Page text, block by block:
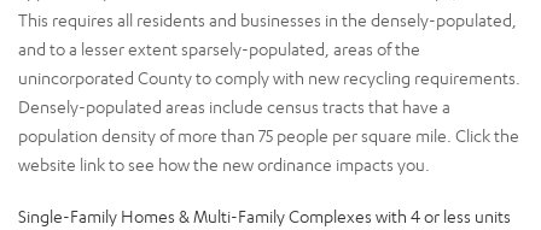
This requires all residents and businesses in the densely-populated,
and to a lesser extent sparsely-populated, areas of the
unincorporated County to comply with new recycling requirements.
Densely-populated areas include census tracts that have a
population density of more than 75 people per square mile. Click the
website link to see how the new ordinance impacts you.
Single-Family Homes & Multi-Family Complexes with 4 or less units